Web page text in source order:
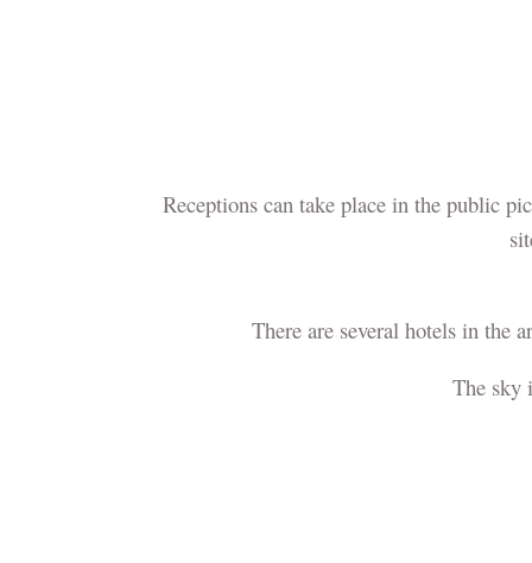
Receptions can take place in the public
There are several hotels in the
The sky